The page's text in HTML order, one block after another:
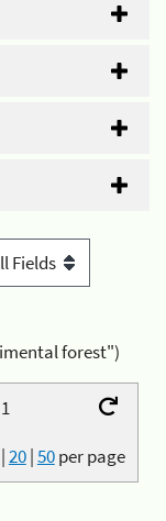
forest")
|20|50per page